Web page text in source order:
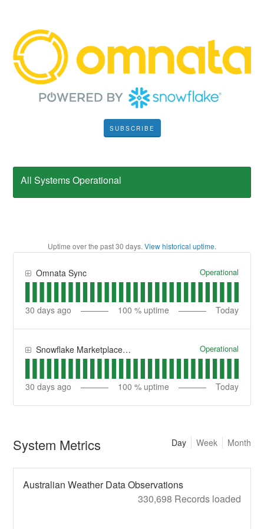
SUBSCRIBE
All Systems Operational
Uptime over the past30 days. View historical uptime.
Omnata Sync Operational
30 days ago 100 % uptime Today
Snowflake Marketplace Datasets Operational
30 days ago 100 % uptime Today
System Metrics Month
Week
Day
Australian Weather Data Observations
330,698 Records loaded